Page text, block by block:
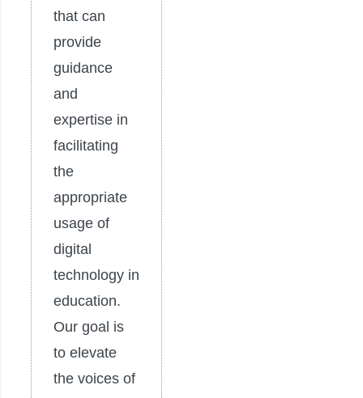
that can
provide
guidance
and
expertise in
facilitating
the
appropriate
usage of
digital
technology in
education.
Our goal is
to elevate
the voices of